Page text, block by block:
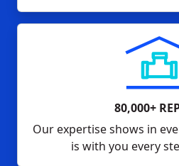
80,000+
Our expertise shows in
is with you every